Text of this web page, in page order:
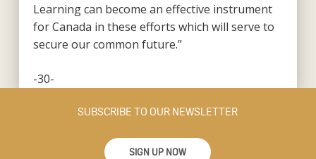
Learning can become an effective instrument
for Canada in these efforts which will serve to
secure our common future.”
-30-
SUBSCRIBE TO OUR NEWSLETTER
SIGN UP NOW